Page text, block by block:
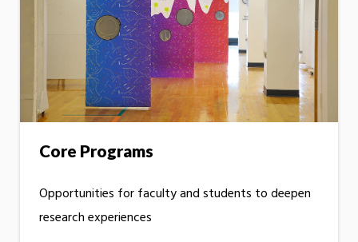
Core Programs
Opportunities for faculty and students to deepen
research experiences